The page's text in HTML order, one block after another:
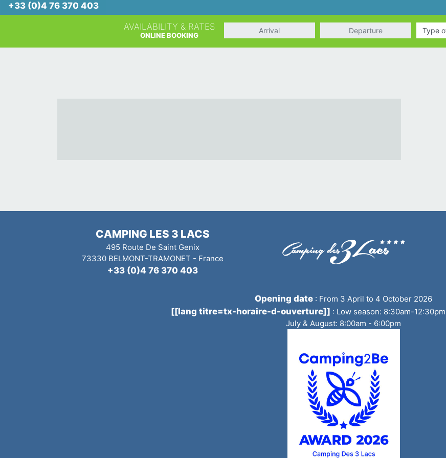
+33 (0)4 76 370 403
AVAILABILITY & RATES
ONLINE BOOKING
Departure Type
CAMPING LES 3 LACS
495 Route De Saint Genix
73330 BELMONT-TRAMONET - France
+33 (0)4 76 370 403
Opening date : From 3 April to 4 October 2026
[[lang titre=tx-horaire-d-ouverture]] : Low season: 8:30am-
July & August: 8:00am - 6:00pm